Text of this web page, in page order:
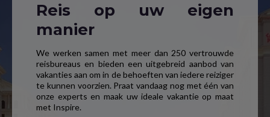
Reis op uw eigen
manier
We werken samen met meer dan 250 vertrouwde
reisbureaus en bieden een uitgebreid aanbod van
vakanties aan om in de behoeften van iedere reiziger
te kunnen voorzien. Praat vandaag nog met één van
onze experts en maak uw ideale vakantie op maat
met Inspire.